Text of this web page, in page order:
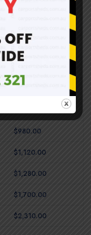
$620.00
$910.00
$980.00
$1,120.00
$1,280.00
$1,700.00
$2,310.00